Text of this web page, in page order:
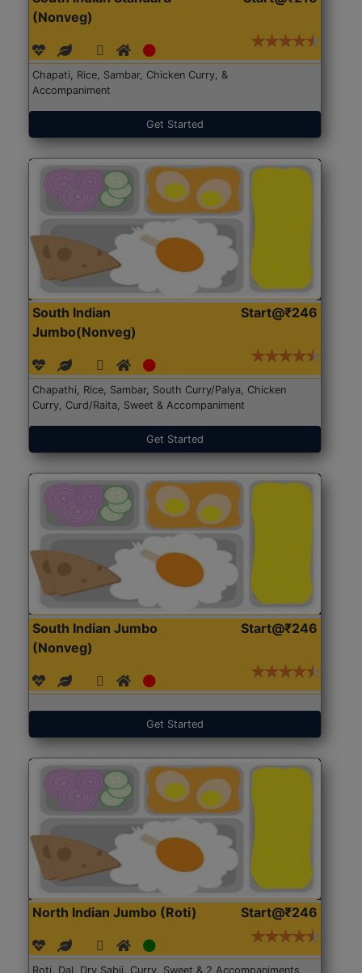
(Nonveg)
Chapati, Rice, Sambar, Chicken Curry, &
Accompaniment
Get Started
South Indian
Jumbo(Nonveg)
Start@₹246
Chapathi, Rice, Sambar, South Curry/Palya, Chicken
Curry, Curd/Raita, Sweet & Accompaniment
Get Started
South Indian Jumbo
(Nonveg)
Start@₹246
Get Started
North Indian Jumbo (Roti) Start@₹246
Roti, Dal, Dry Sabji, Curry, Sweet & 2 Accompaniments